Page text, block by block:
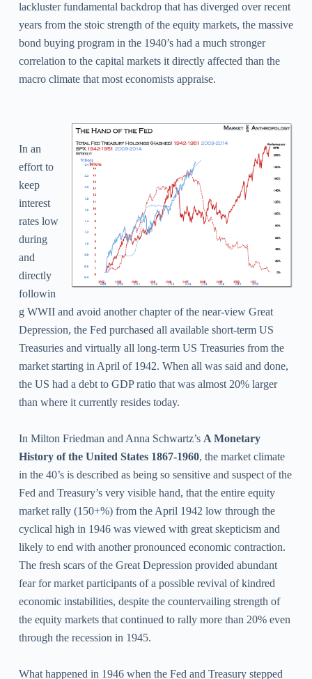
lackluster fundamental backdrop that has diverged over recent
years from the stoic strength of the equity markets, the massive
bond buying program in the 1940’s had a much stronger
correlation to the capital markets it directly affected than the
macro climate that most economists appraise.
In an
effort to
keep
interest
rates low
during
and
directly
followin
g WWII and avoid another chapter of the near-view Great
Depression, the Fed purchased all available short-term US
Treasuries and virtually all long-term US Treasuries from the
market starting in April of 1942. When all was said and done,
the US had a debt to GDP ratio that was almost 20% larger
than where it currently resides today.
In Milton Friedman and Anna Schwartz’s A Monetary
History of the United States 1867-1960, the market climate
in the 40’s is described as being so sensitive and suspect of the
Fed and Treasury’s very visible hand, that the entire equity
market rally (150+%) from the April 1942 low through the
cyclical high in 1946 was viewed with great skepticism and
likely to end with another pronounced economic contraction.
The fresh scars of the Great Depression provided abundant
fear for market participants of a possible revival of kindred
economic instabilities, despite the countervailing strength of
the equity markets that continued to rally more than 20% even
through the recession in 1945.
What happened in 1946 when the Fed and Treasury stepped